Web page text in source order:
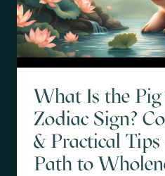
What Is the Pig
Zodiac Sign?
& Practical
Path to